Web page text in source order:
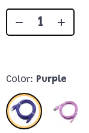
Color: Purple